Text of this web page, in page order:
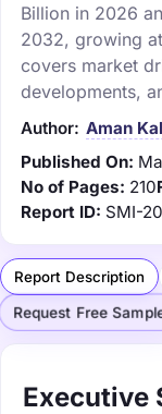
Billion in 2026
2032, growing
covers market
developments,
Author: Aman
Published On:
No of Pages: 210
Report ID: SMI-
Report Description
Request Free
Executive